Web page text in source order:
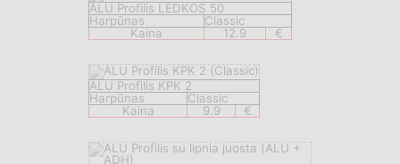
ALU Profilis LEDKOS 50
Harpūnas
Classic
Kaina
12.9 €
ALU Profilis KPK 2
Harpūnas
Classic
Kaina
9.9 €